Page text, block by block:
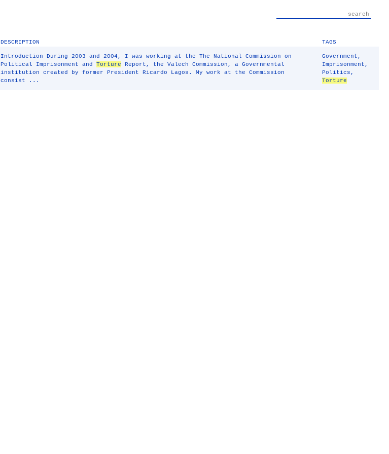
DESCRIPTION TAGS
Introduction During 2003 and 2004, I was working at the The National Commission on
Political Imprisonment andTorture
Report, the Valech Commission, a Governmental
institution created by former President Ricardo Lagos. My work at the Commission
consist ...
Government ,
Imprisonment ,
Politics ,
Torture